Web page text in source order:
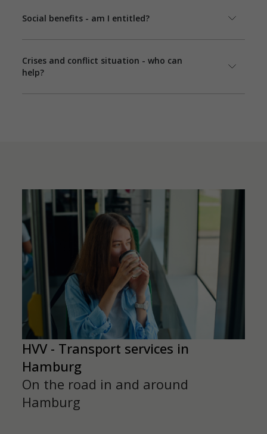
Social benefits - am I entitled?
Crises and conflict situation - who can
help?
HVV - Transport services in
Hamburg
On the road in and around
Hamburg